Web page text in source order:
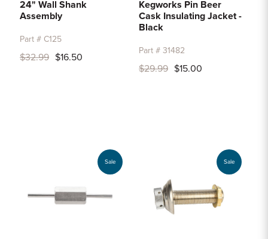
24" Wall Shank
Assembly
Part # C125
$32.99 $16.50
Kegworks Pin Beer
Cask Insulating Jacket -
Black
Part # 31482
$29.99 $15.00
Sale Sale